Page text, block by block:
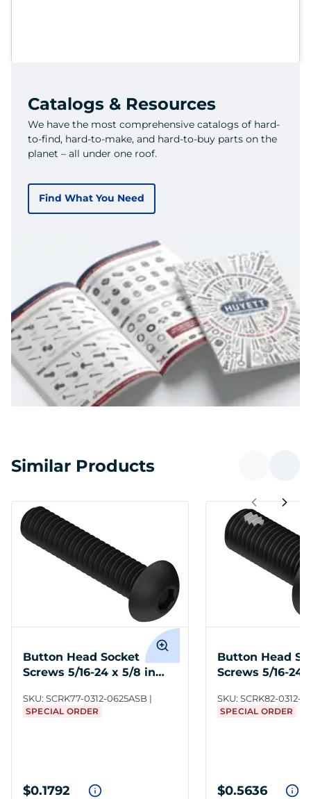
Catalogs & Resources
We have the most comprehensive catalogs of hard-
to-find, hard-to-make, and hard-to-buy parts on the
planet – all under one roof.
Find What You Need
Similar Products
Button Head Socket
Screws 5/16-24 x 5/8 in
SKU: SCRK77-0312-0625ASB
SPECIAL ORDER
$0.1792
Button Head
Screws 5/16-24
SKU: SCRK82-0312-
SPECIAL ORDER
$0.5636